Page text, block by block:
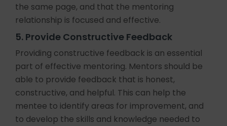
the same page, and that the mentoring
relationship is focused and effective.
5. Provide Constructive Feedback
Providing constructive feedback is an essential
part of effective mentoring. Mentors should be
able to provide feedback that is honest,
constructive, and helpful. This can help the
mentee to identify areas for improvement, and
to develop the skills and knowledge needed to